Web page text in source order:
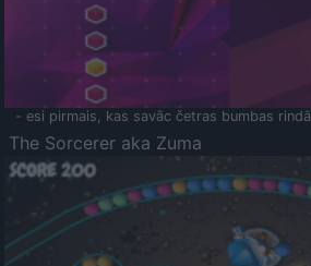
- esi pirmais, kas savāc četras bumbas rindā
The Sorcerer aka Zuma